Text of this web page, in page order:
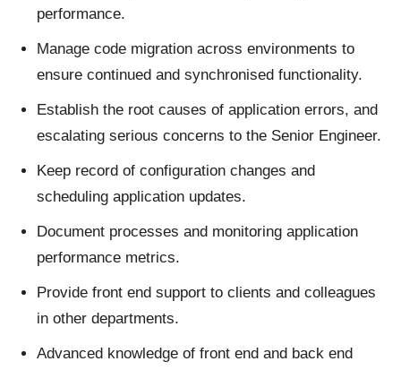
performance.
Manage code migration across environments to
ensure continued and synchronised functionality.
Establish the root causes of application errors, and
escalating serious concerns to the Senior Engineer.
Keep record of configuration changes and
scheduling application updates.
Document processes and monitoring application
performance metrics.
Provide front end support to clients and colleagues
in other departments.
Advanced knowledge of front end and back end